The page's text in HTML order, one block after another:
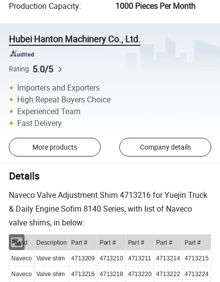
Production Capacity: 1000 Pieces Per Month
Hubei Hanton Machinery Co., Ltd.
Rating 5.0/5
Importers and Exporters
High Repeat Buyers Choice
Experienced Team
Fast Delivery
More products Company details
Details
Naveco Valve Adjustment Shim 4713216 for Yuejin Truck
& Daily Engine Sofim 8140 Series, with list of Naveco
valve shims, in below:
Brand Description Part # Part # Part # Part # Part #
Naveco Valve shim 4713209 4713210 4713211 4713214 4713215
Naveco Valve shim 4713216 4713218 4713220 4713222 4713224